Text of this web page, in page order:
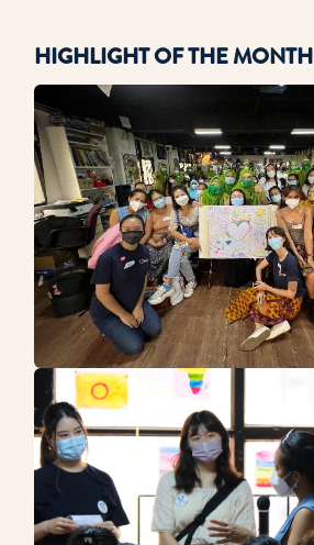
HIGHLIGHT OF THE MONTH